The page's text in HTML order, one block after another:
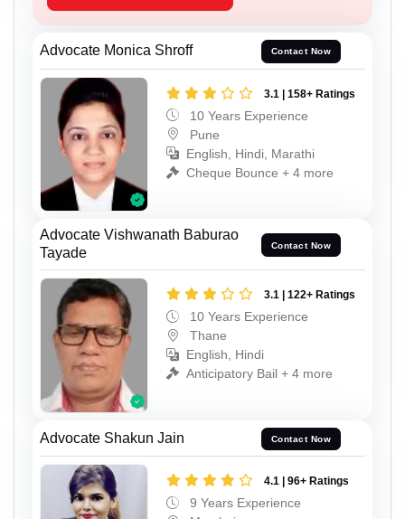
Advocate Monica Shroff Contact Now
3.1 | 158+ Ratings
10 Years Experience
Pune
English, Hindi, Marathi
Cheque Bounce + 4 more
Advocate Vishwanath Baburao
Tayade
Contact Now
3.1 | 122+ Ratings
10 Years Experience
Thane
English, Hindi
Anticipatory Bail + 4 more
Advocate Shakun Jain Contact Now
4.1 | 96+ Ratings
9 Years Experience